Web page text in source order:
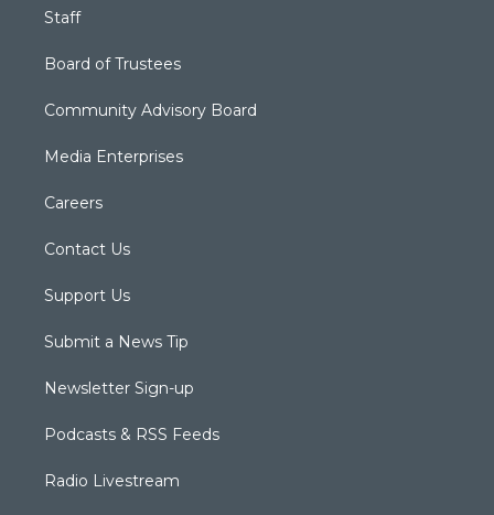
Staff
Board of Trustees
Community Advisory Board
Media Enterprises
Careers
Contact Us
Support Us
Submit a News Tip
Newsletter Sign-up
Podcasts & RSS Feeds
Radio Livestream